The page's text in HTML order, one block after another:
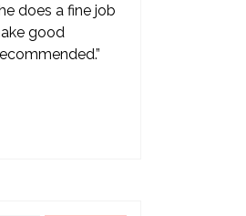
does a fine job
good